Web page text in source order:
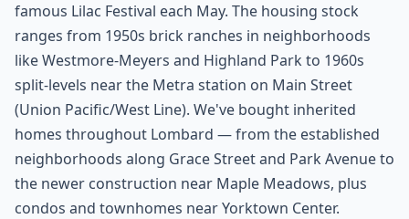
famous Lilac Festival each May. The housing stock
ranges from 1950s brick ranches in neighborhoods
like Westmore-Meyers and Highland Park to 1960s
split-levels near the Metra station on Main Street
(Union Pacific/West Line). We've bought inherited
homes throughout Lombard — from the established
neighborhoods along Grace Street and Park Avenue to
the newer construction near Maple Meadows, plus
condos and townhomes near Yorktown Center.